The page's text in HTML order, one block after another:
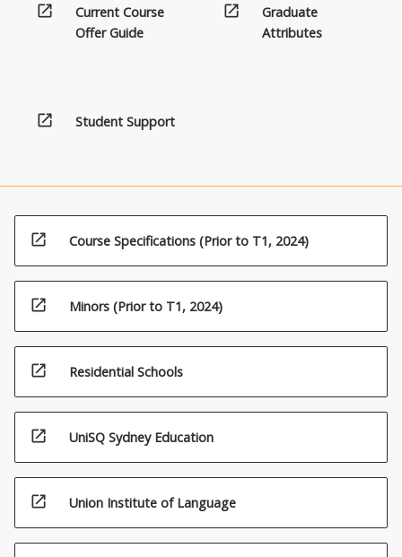
open_in_new
Current Course
Offer Guide
open_in_new
Graduate
Attributes
open_in_new Student Support
open_in_new Course Specifications (Prior to T1, 2024)
open_in_new Minors (Prior to T1, 2024)
open_in_new Residential Schools
open_in_new UniSQ Sydney Education
open_in_new Union Institute of Language